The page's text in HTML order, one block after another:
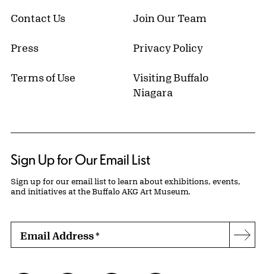
Contact Us Join Our Team
Press Privacy Policy
Terms of Use
Visiting Buffalo
Niagara
Sign Up for Our Email List
Sign up for our email list to learn about exhibitions, events,
and initiatives at the Buffalo AKG Art Museum.
Email Address*